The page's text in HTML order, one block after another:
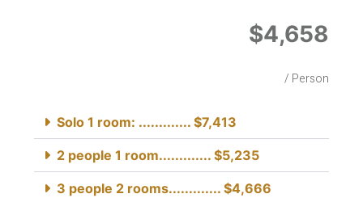
$4,658
/ Person
Solo 1 room: ............. $7,413
2 people 1 room............. $5,235
3 people 2 rooms............. $4,666